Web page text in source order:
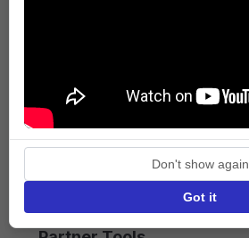
Press
Terms of Service
Privacy policy
API licence terms
Don't show again
Got it